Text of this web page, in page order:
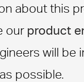
about this
our product
will be
possible.